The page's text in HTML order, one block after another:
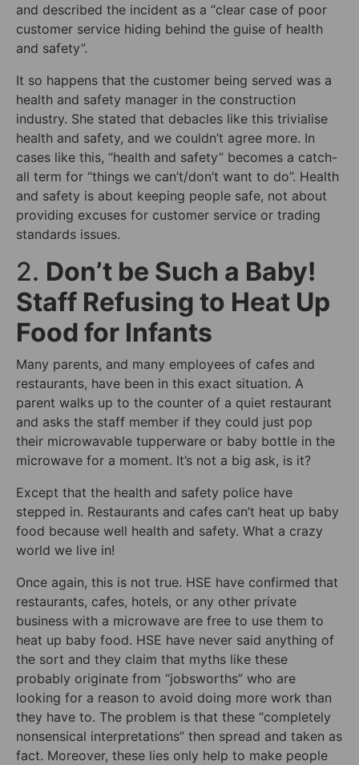
and described the incident as a “clear case of poor
customer service hiding behind the guise of health
and safety”.
It so happens that the customer being served was a
health and safety manager in the construction
industry. She stated that debacles like this trivialise
health and safety, and we couldn’t agree more. In
cases like this, “health and safety” becomes a catch-
all term for “things we can’t/don’t want to do”. Health
and safety is about keeping people safe, not about
providing excuses for customer service or trading
standards issues.
2. Don’t be Such a Baby!
Staff Refusing to Heat Up
Food for Infants
Many parents, and many employees of cafes and
restaurants, have been in this exact situation. A
parent walks up to the counter of a quiet restaurant
and asks the staff member if they could just pop
their microwavable tupperware or baby bottle in the
microwave for a moment. It’s not a big ask, is it?
Except that the health and safety police have
stepped in. Restaurants and cafes can’t heat up baby
food because well health and safety. What a crazy
world we live in!
Once again, this is not true. HSE have confirmed that
restaurants, cafes, hotels, or any other private
business with a microwave are free to use them to
heat up baby food. HSE have never said anything of
the sort and they claim that myths like these
probably originate from “jobsworths” who are
looking for a reason to avoid doing more work than
they have to. The problem is that these “completely
nonsensical interpretations” then spread and taken as
fact. Moreover, these lies only help to make people